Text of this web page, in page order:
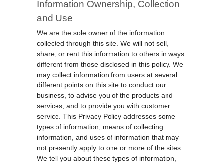
Information Ownership, Collection
and Use
We are the sole owner of the information
collected through this site. We will not sell,
share, or rent this information to others in ways
different from those disclosed in this policy. We
may collect information from users at several
different points on this site to conduct our
business, to advise you of the products and
services, and to provide you with customer
service. This Privacy Policy addresses some
types of information, means of collecting
information, and uses of information that may
not presently apply to one or more of the sites.
We tell you about these types of information,